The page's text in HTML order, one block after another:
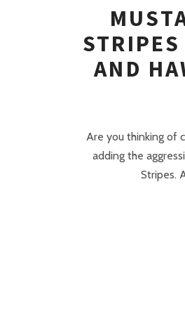
AND
Are you thinking of
adding the
Stripes.